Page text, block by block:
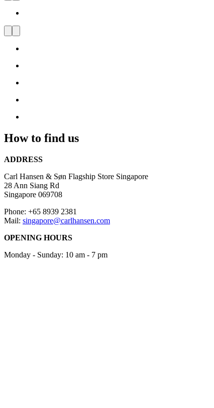
Design
How to find us
ADDRESS
Carl Hansen & Søn Flagship Store Singapore
28 Ann Siang Rd
Singapore 069708
Phone: +65 8939 2381
Mail: singapore@carlhansen.com
OPENING HOURS
Monday - Sunday: 10 am - 7 pm